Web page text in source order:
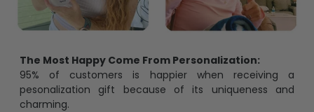
The Most Happy Come From Personalization:
95% of customers is happier when receiving a
pesonalization gift because of its uniqueness and
charming.